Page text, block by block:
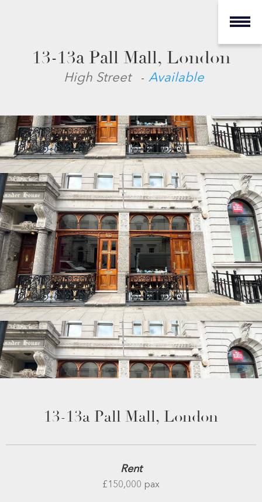
13-13a Pall Mall, London
High Street - Available
13-13a Pall Mall, London
Rent
£150,000 pax